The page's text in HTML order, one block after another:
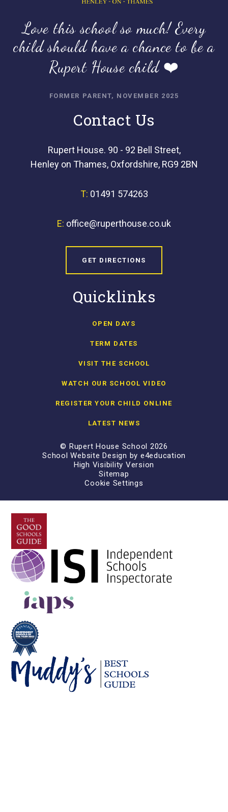
Love this school so much! Every
child should have a chance to be a
Rupert House child ❤️
FORMER PARENT, NOVEMBER 2025
Contact Us
Rupert House. 90 - 92 Bell Street,
Henley on Thames, Oxfordshire, RG9 2BN
T: 01491 574263
E: office@ruperthouse.co.uk
GET DIRECTIONS
Quicklinks
OPEN DAYS
TERM DATES
VISIT THE SCHOOL
WATCH OUR SCHOOL VIDEO
REGISTER YOUR CHILD ONLINE
LATEST NEWS
© Rupert House School 2026
School Website Design by e4education
High Visibility Version
Sitemap
Cookie Settings